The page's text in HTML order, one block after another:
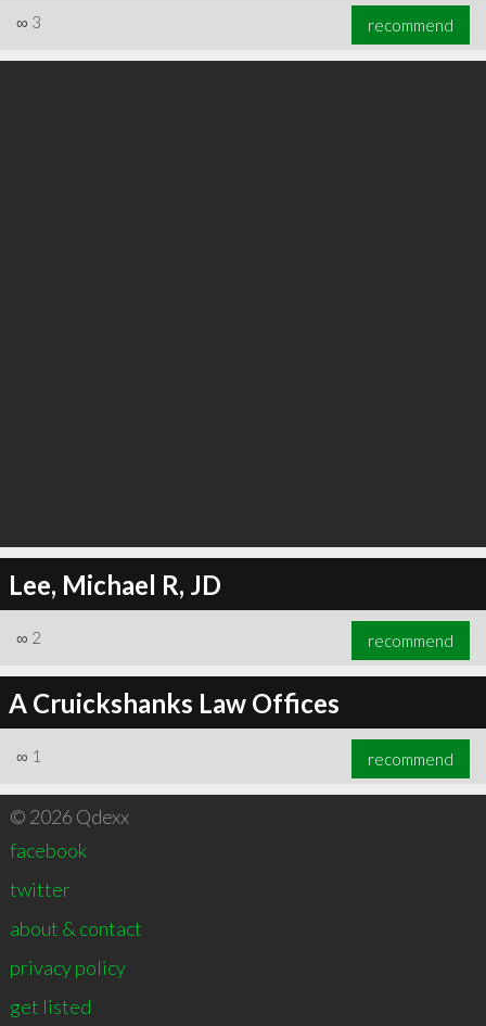
∞ 3 recommend
Lee, Michael R, JD
∞ 2 recommend
A Cruickshanks Law Offices
∞ 1 recommend
© 2026 Qdexx
facebook
twitter
about & contact
privacy policy
get listed